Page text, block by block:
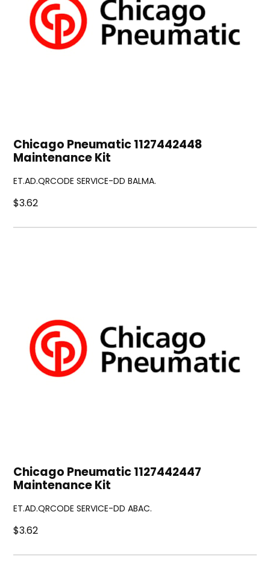
Chicago Pneumatic 1127442448
Maintenance Kit
ET.AD.QRCODE SERVICE-DD BALMA.
$3.62
Chicago Pneumatic 1127442447
Maintenance Kit
ET.AD.QRCODE SERVICE-DD ABAC.
$3.62